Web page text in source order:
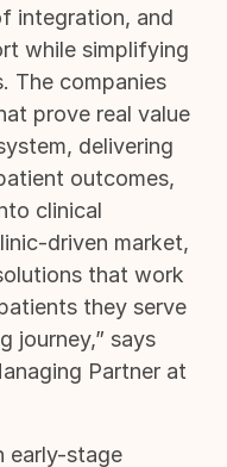
integration, and
while simplifying
The companies
prove real value
delivering
outcomes,
clinical
driven market,
that work
they serve
journey,” says
Partner at
early-stage